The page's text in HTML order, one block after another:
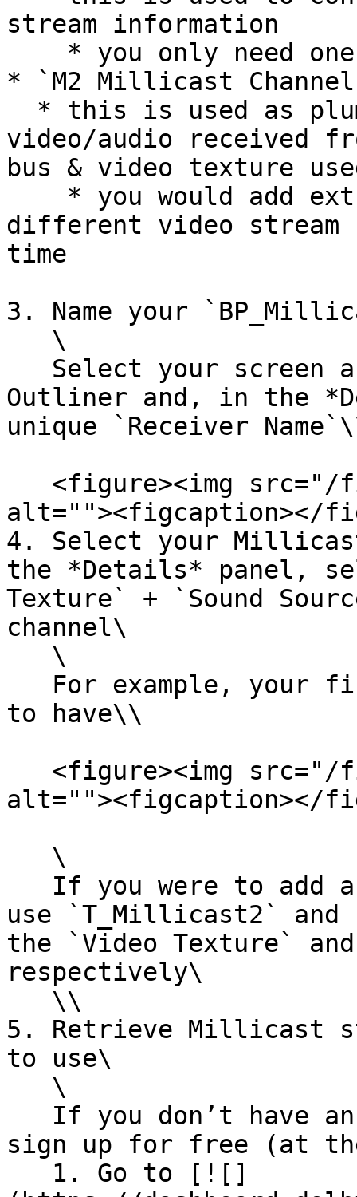
stream information
* `M2 Millicast
video/audio received
bus & video texture
different video stream
time
3. Name your
Outliner and, in the
unique `Receiver
alt=""><figcaption></
4. Select your
the *Details* panel,
Texture` + `Sound
channel\
to have\\
alt=""><figcaption></
use `T_Millicast2` and
the `Video Texture`
respectively\
5. Retrieve Millicast
to use\
sign up for free (at